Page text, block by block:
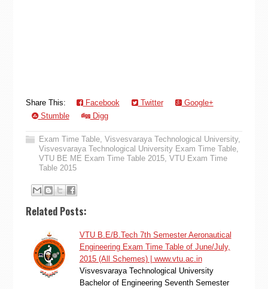
Share This: Facebook Twitter
Google+
Stumble
Digg
Exam Time Table, Visvesvaraya Technological University,
Visvesvaraya Technological University Exam Time Table,
VTU BE ME Exam Time Table 2015, VTU Exam Time
Table 2015
Related Posts:
VTU B.E/B.Tech 7th Semester Aeronautical
Engineering Exam Time Table of June/July,
2015 (All Schemes) | www.vtu.ac.in
Visvesvaraya Technological University
Bachelor of Engineering Seventh Semester